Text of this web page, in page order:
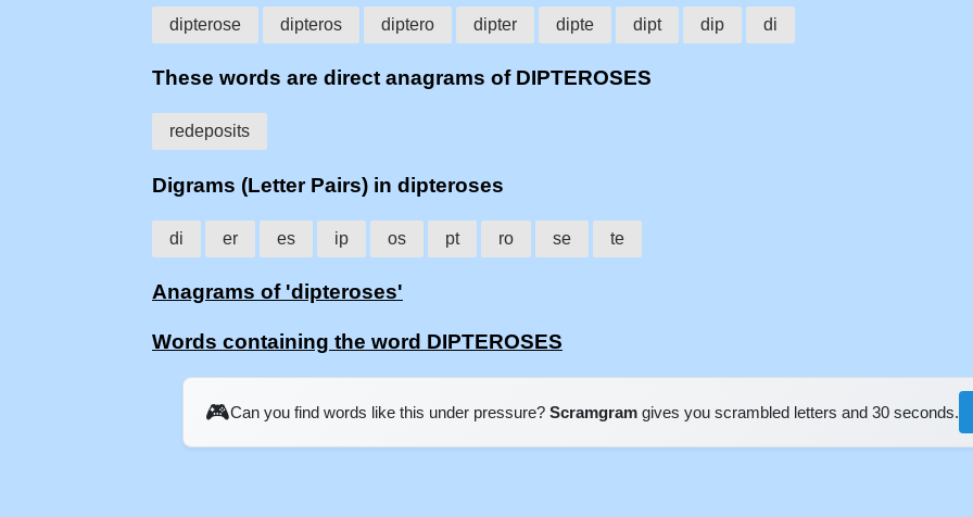
dipterose dipteros diptero dipter dipte dipt dip di
These words are direct anagrams of DIPTEROSES
redeposits
Digrams (Letter Pairs) in dipteroses
di er es ip os pt ro se te
Anagrams of 'dipteroses'
Words containing the word DIPTEROSES
🎮Can you find words like this under pressure? Scramgram gives you scrambled letters and 30 seconds.